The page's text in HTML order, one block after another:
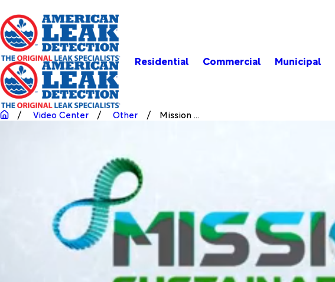
Residential Commercial Municipal
Video Center Other
Mission ...